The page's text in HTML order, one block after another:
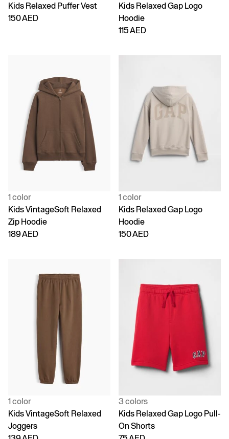
Kids Relaxed Puffer Vest
150 AED
Kids Relaxed Gap Logo
Hoodie
115 AED
1 color
Kids VintageSoft Relaxed
Zip Hoodie
189 AED
1 color
Kids Relaxed Gap Logo
Hoodie
150 AED
1 color
Kids VintageSoft Relaxed
Joggers
3 colors
Kids Relaxed Gap Logo Pull-
On Shorts